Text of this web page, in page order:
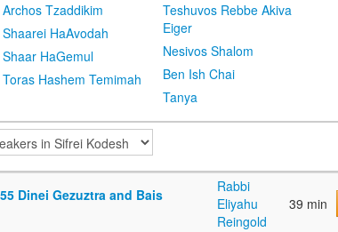
Archos Tzaddikim
Shaarei HaAvodah
Shaar HaGemul
Toras Hashem Temimah
Teshuvos Rebbe Akiva
Eiger
Nesivos Shalom
Ben Ish Chai
Tanya
Dinei Gezuztra and Bais
Rabbi
Eliyahu
Reingold
39 min